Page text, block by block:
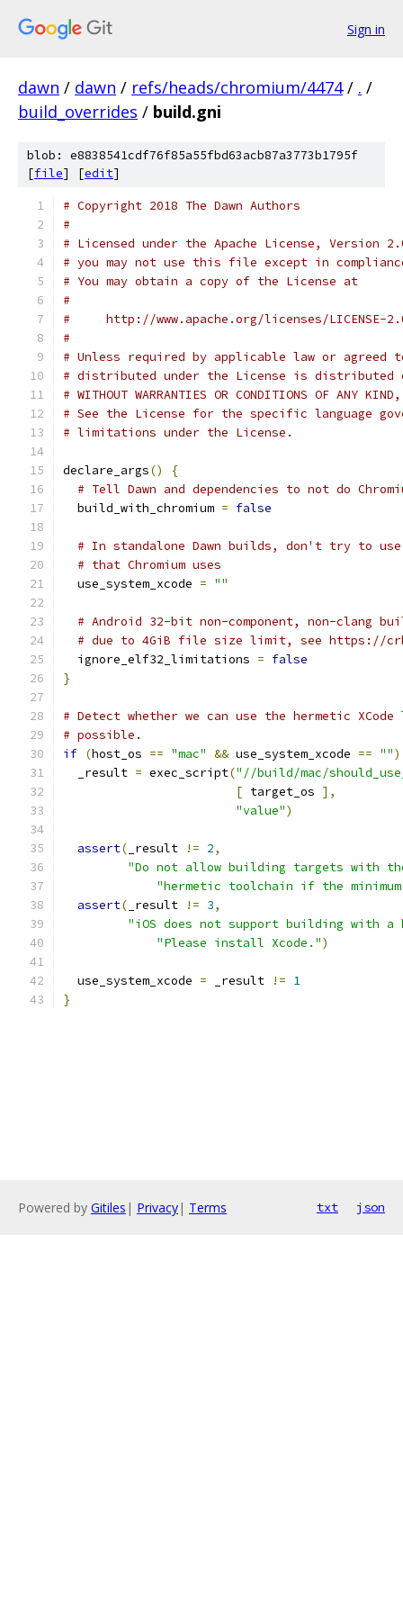
Sign in
dawn / dawn / refs/heads/chromium/4474 / . /
build_overrides / build.gni
blob: e8838541cdf76f85a55fbd63acb87a3773b1795f
[file] [edit]
# Copyright 2018 The Dawn Authors
#
# Licensed under the Apache License, Version
# you may not use this file except in
# You may obtain a copy of the License at
#
#     http://www.apache.org/licenses/LICENSE-
#
# Unless required by applicable law or
# distributed under the License is distributed
# WITHOUT WARRANTIES OR CONDITIONS OF
# See the License for the specific language
# limitations under the License.
declare_args()
{
# Tell Dawn and dependencies to not do
  build_with_chromium
= false
# In standalone Dawn builds, don't try to
# that Chromium uses
  use_system_xcode
= ""
# Android 32-bit non-component, non-clang
# due to 4GiB file size limit, see https://
  ignore_elf32_limitations
= false
}
# Detect whether we can use the hermetic
# possible.
if (host_os == "mac" && use_system_xcode == "")
  _result
= exec_script("//build/mac/
[ target_os ],
"value")
assert( _result != 2,
"Do not allow building targets with
"hermetic toolchain if the
assert( _result != 3,
"iOS does not support building with
"Please install Xcode.")
  use_system_xcode
= _result != 1
}
Powered by Gitiles | Privacy| Terms txt json